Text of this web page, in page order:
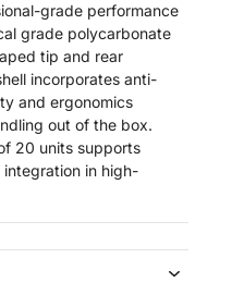
grade performance
grade polycarbonate
tip and rear
incorporates anti-
and ergonomics
out of the box.
20 units supports
in high-